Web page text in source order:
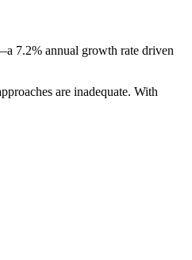
7.2% annual growth rate driven
are inadequate. With